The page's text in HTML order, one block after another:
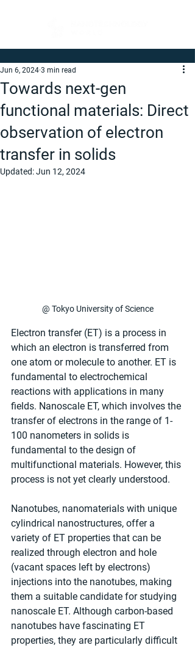
Towards next-gen
functional materials: Direct
observation of electron
transfer in solids
Jun 6, 2024 3 min read
Updated:Jun 12, 2024
@ Tokyo University of Science
Electron transfer (ET) is a process in
which an electron is transferred from
one atom or molecule to another. ET is
fundamental to electrochemical
reactions with applications in many
fields. Nanoscale ET, which involves the
transfer of electrons in the range of 1-
100 nanometers in solids is
fundamental to the design of
multifunctional materials. However, this
process is not yet clearly understood.
Nanotubes, nanomaterials with unique
cylindrical nanostructures, offer a
variety of ET properties that can be
realized through electron and hole
(vacant spaces left by electrons)
injections into the nanotubes, making
them a suitable candidate for studying
nanoscale ET. Although carbon-based
nanotubes have fascinating ET
properties, they are particularly difficult